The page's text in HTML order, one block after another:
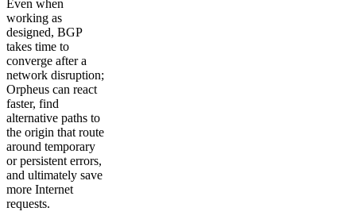
Even when
working as
designed, BGP
takes time to
converge after a
network disruption;
Orpheus can react
faster, find
alternative paths to
the origin that route
around temporary
or persistent errors,
and ultimately save
more Internet
requests.